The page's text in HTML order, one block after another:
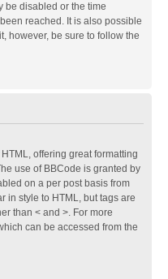
be disabled or the time
reached. It is also possible
however, be sure to follow the
offering great formatting
use of BBCode is granted by
on a per post basis from
in style to HTML, but tags are
than < and >. For more
can be accessed from the